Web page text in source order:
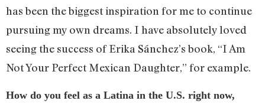
has been the biggest inspiration for me to continue
pursuing my own dreams. I have absolutely loved
seeing the success of Erika Sánchez’s book, “I Am
Not Your Perfect Mexican Daughter,” for example.
How do you feel as a Latina in the U.S. right now,